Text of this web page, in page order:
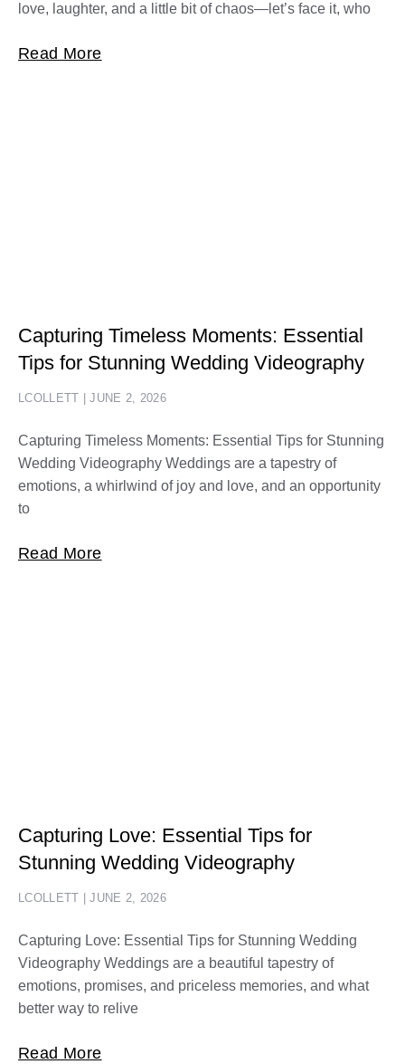
love, laughter, and a little bit of chaos—let’s face it, who
Read More
Capturing Timeless Moments: Essential
Tips for Stunning Wedding Videography
LCOLLETT JUNE 2, 2026
Capturing Timeless Moments: Essential Tips for Stunning
Wedding Videography Weddings are a tapestry of
emotions, a whirlwind of joy and love, and an opportunity
to
Read More
Capturing Love: Essential Tips for
Stunning Wedding Videography
LCOLLETT JUNE 2, 2026
Capturing Love: Essential Tips for Stunning Wedding
Videography Weddings are a beautiful tapestry of
emotions, promises, and priceless memories, and what
better way to relive
Read More